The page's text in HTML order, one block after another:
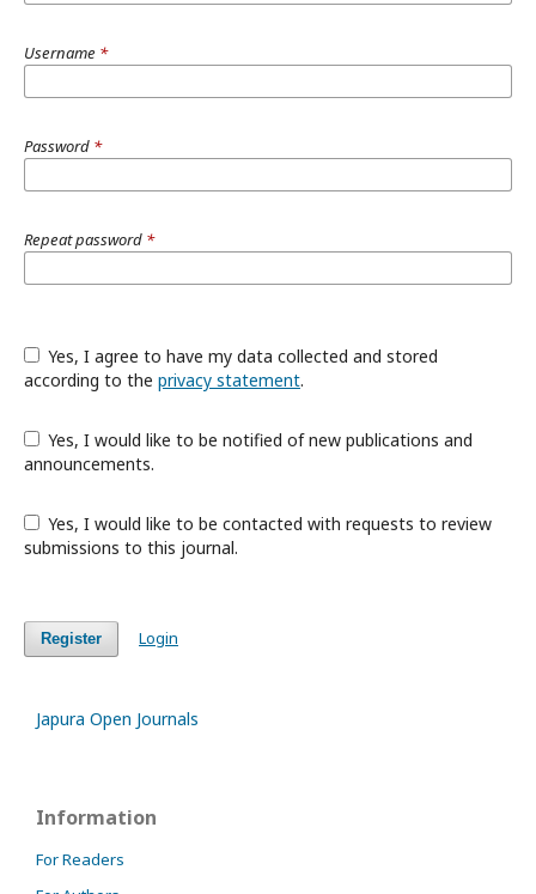
Username *
Password *
Repeat password *
Yes, I agree to have my data collected and stored
according to the privacy statement.
Yes, I would like to be notified of new publications and
announcements.
Yes, I would like to be contacted with requests to review
submissions to this journal.
Register Login
Japura Open Journals
Information
For Readers